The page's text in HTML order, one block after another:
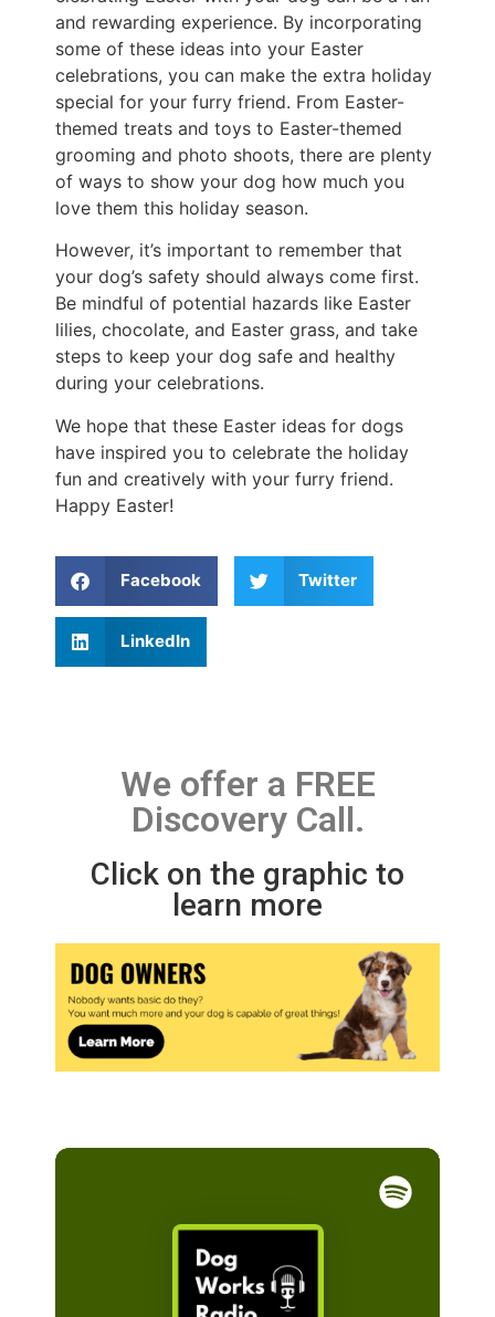
and rewarding experience. By incorporating
some of these ideas into your Easter
celebrations, you can make the extra holiday
special for your furry friend. From Easter-
themed treats and toys to Easter-themed
grooming and photo shoots, there are plenty
of ways to show your dog how much you
love them this holiday season.
However, it’s important to remember that
your dog’s safety should always come first.
Be mindful of potential hazards like Easter
lilies, chocolate, and Easter grass, and take
steps to keep your dog safe and healthy
during your celebrations.
We hope that these Easter ideas for dogs
have inspired you to celebrate the holiday
fun and creatively with your furry friend.
Happy Easter!
Facebook Twitter
LinkedIn
We offer a FREE
Discovery Call.
Click on the graphic to
learn more